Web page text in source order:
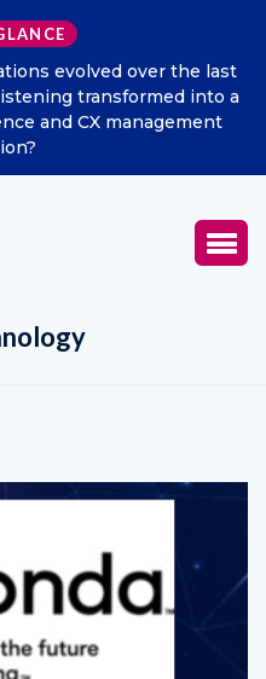
Aditya Jain as Chief
Officer